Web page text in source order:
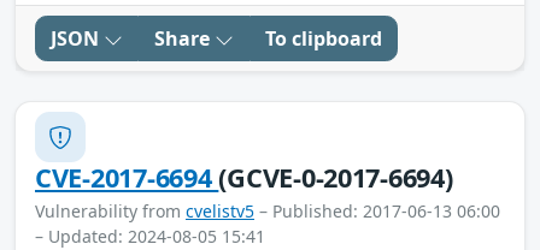
JSON Share To clipboard
CVE-2017-6694(GCVE-0-2017-6694)
Vulnerability from cvelistv5 – Published: 2017-06-13 06:00
– Updated: 2024-08-05 15:41